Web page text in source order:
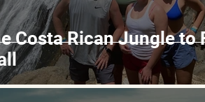
Costa Rican Jungle to